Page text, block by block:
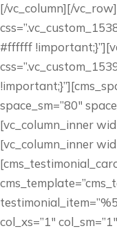
[/vc_column][/
#ffffff
space_sm=”80″
[vc_column_inner
[vc_column_inner
col_xs=”1″